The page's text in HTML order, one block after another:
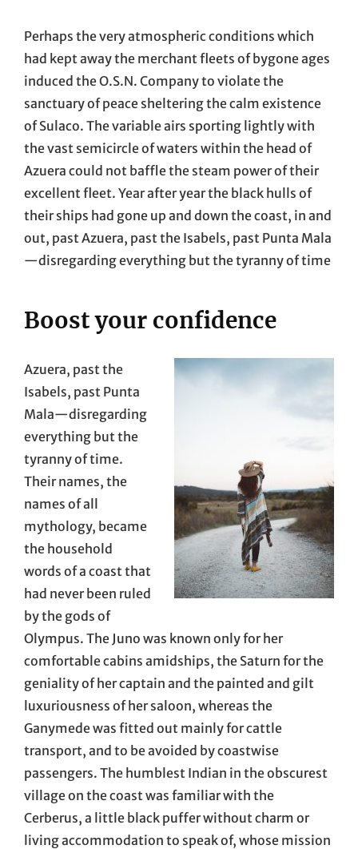
Perhaps the very atmospheric conditions which
had kept away the merchant fleets of bygone ages
induced the O.S.N. Company to violate the
sanctuary of peace sheltering the calm existence
of Sulaco. The variable airs sporting lightly with
the vast semicircle of waters within the head of
Azuera could not baffle the steam power of their
excellent fleet. Year after year the black hulls of
their ships had gone up and down the coast, in and
out, past Azuera, past the Isabels, past Punta Mala
—disregarding everything but the tyranny of time
Boost your confidence
Azuera, past the
Isabels, past Punta
Mala—disregarding
everything but the
tyranny of time.
Their names, the
names of all
mythology, became
the household
words of a coast that
had never been ruled
by the gods of
Olympus. The Juno was known only for her
comfortable cabins amidships, the Saturn for the
geniality of her captain and the painted and gilt
luxuriousness of her saloon, whereas the
Ganymede was fitted out mainly for cattle
transport, and to be avoided by coastwise
passengers. The humblest Indian in the obscurest
village on the coast was familiar with the
Cerberus, a little black puffer without charm or
living accommodation to speak of, whose mission